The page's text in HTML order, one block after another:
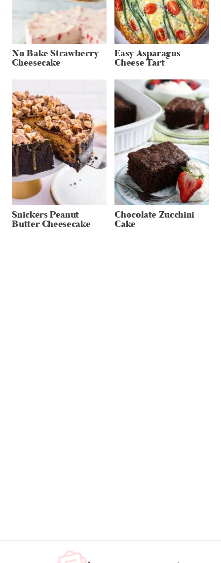
No Bake Strawberry
Cheesecake
Easy Asparagus
Cheese Tart
Snickers Peanut
Butter Cheesecake
Chocolate Zucchini
Cake